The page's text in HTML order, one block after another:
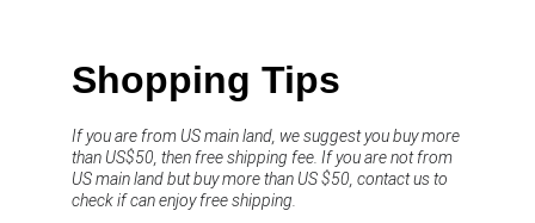
Shopping Tips
If you are from US main land, we suggest you buy more
than US$50, then free shipping fee. If you are not from
US main land but buy more than US $50, contact us to
check if can enjoy free shipping.